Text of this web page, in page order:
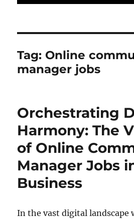
Tag: Online
manager jobs
Orchestrating
Harmony: The
of Online
Manager Jobs
Business
In the vast digital landscape